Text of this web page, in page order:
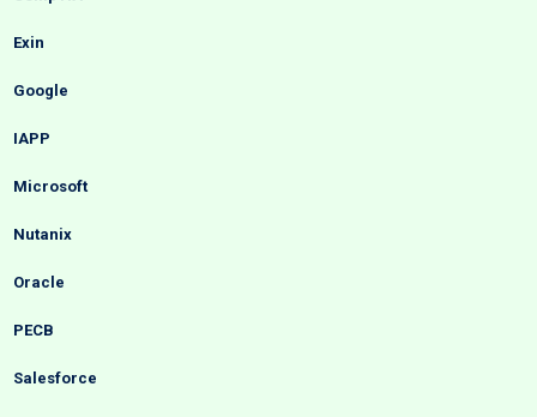
Exin
Google
IAPP
Microsoft
Nutanix
Oracle
PECB
Salesforce